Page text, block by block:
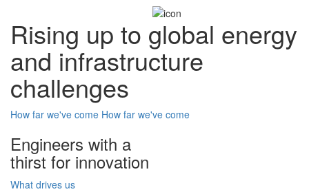
Rising up to global energy
and infrastructure
challenges
How far we've come How far we've come
Engineers with a
thirst for innovation
What drives us